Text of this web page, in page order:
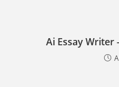
Ai Essay Writer